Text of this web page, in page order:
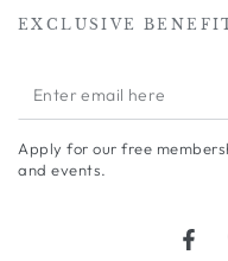
EXCLUSIVE
Enter
email
here
Apply for our free
and events.